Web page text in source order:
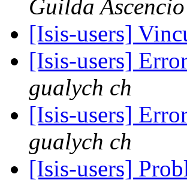
Guilda Ascencio
[Isis-users]
[Isis-users]
gualych ch
[Isis-users]
gualych ch
[Isis-users]